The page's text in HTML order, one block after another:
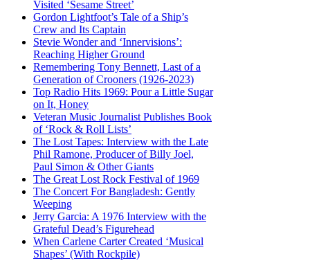
Visited ‘Sesame Street’
Gordon Lightfoot’s Tale of a Ship’s
Crew and Its Captain
Stevie Wonder and ‘Innervisions’:
Reaching Higher Ground
Remembering Tony Bennett, Last of a
Generation of Crooners (1926-2023)
Top Radio Hits 1969: Pour a Little Sugar
on It, Honey
Veteran Music Journalist Publishes Book
of ‘Rock & Roll Lists’
The Lost Tapes: Interview with the Late
Phil Ramone, Producer of Billy Joel,
Paul Simon & Other Giants
The Great Lost Rock Festival of 1969
The Concert For Bangladesh: Gently
Weeping
Jerry Garcia: A 1976 Interview with the
Grateful Dead’s Figurehead
When Carlene Carter Created ‘Musical
Shapes’ (With Rockpile)